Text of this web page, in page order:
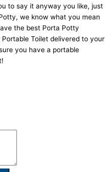
to say it anyway you like, just
we know what you mean
the best Porta Potty
Toilet delivered to your
you have a portable